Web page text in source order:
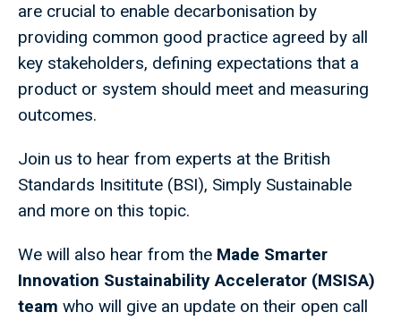
are crucial to enable decarbonisation by
providing common good practice agreed by all
key stakeholders, defining expectations that a
product or system should meet and measuring
outcomes.
Join us to hear from experts at the British
Standards Insititute (BSI), Simply Sustainable
and more on this topic.
We will also hear from the Made Smarter
Innovation Sustainability Accelerator (MSISA)
team who will give an update on their open call